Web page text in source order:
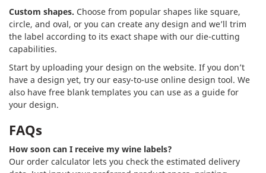
Custom shapes. Choose from popular shapes like square,
circle, and oval, or you can create any design and we’ll trim
the label according to its exact shape with our die-cutting
capabilities.
Start by uploading your design on the website. If you don’t
have a design yet, try our easy-to-use online design tool. We
also have free blank templates you can use as a guide for
your design.
FAQs
How soon can I receive my wine labels?
Our order calculator lets you check the estimated delivery